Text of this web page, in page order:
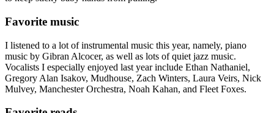
Favorite music
I listened to a lot of instrumental music this year, namely, piano
music by Gibran Alcocer, as well as lots of quiet jazz music.
Vocalists I especially enjoyed last year include Ethan Nathaniel,
Gregory Alan Isakov, Mudhouse, Zach Winters, Laura Veirs, Nick
Mulvey, Manchester Orchestra, Noah Kahan, and Fleet Foxes.